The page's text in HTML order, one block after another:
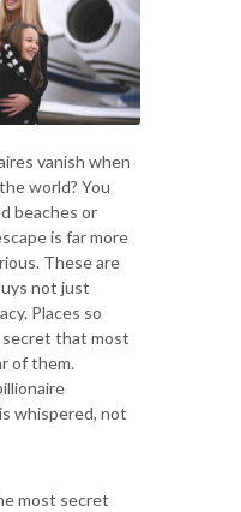
vanish when
world? You
beaches or
is far more
These are
not just
Places so
secret that most
of them.
whispered, not
most secret